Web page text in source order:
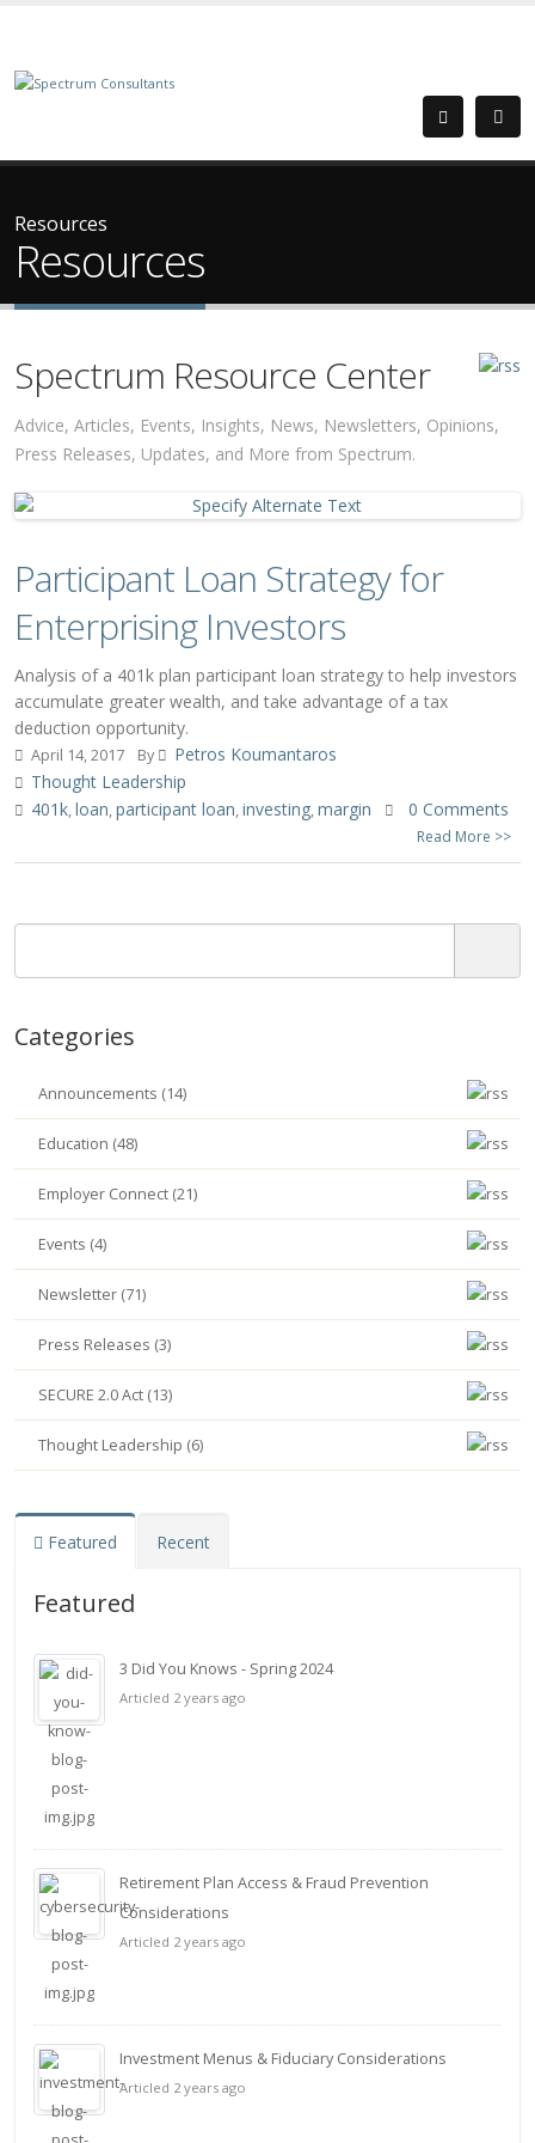
Resources
Resources
Spectrum Resource Center
Advice, Articles, Events, Insights, News, Newsletters, Opinions,
Press Releases, Updates, and More from Spectrum.
Participant Loan Strategy for
Enterprising Investors
Analysis of a 401k plan participant loan strategy to help investors
accumulate greater wealth, and take advantage of a tax
deduction opportunity.
April 14, 2017 By
Petros Koumantaros
Thought Leadership
401k,loan,participant loan,investing,margin 0 Comments
Read More >>
Categories
Announcements (14)
Education (48)
Employer Connect (21)
Events (4)
Newsletter (71)
Press Releases (3)
SECURE 2.0 Act (13)
Thought Leadership (6)
Featured Recent
Featured
3 Did You Knows - Spring 2024
Articled 2 years ago
Retirement Plan Access & Fraud Prevention
Considerations
Articled 2 years ago
Investment Menus & Fiduciary Considerations
Articled 2 years ago